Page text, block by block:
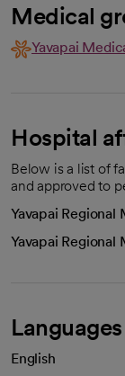
Medical
Yavapai
Hospital
Below is a list of
and approved to
Yavapai Regional
Yavapai
Languages
English